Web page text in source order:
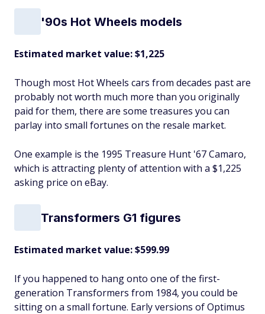
'90s Hot Wheels models
Estimated market value: $1,225
Though most Hot Wheels cars from decades past are
probably not worth much more than you originally
paid for them, there are some treasures you can
parlay into small fortunes on the resale market.
One example is the 1995 Treasure Hunt '67 Camaro,
which is attracting plenty of attention with a $1,225
asking price on eBay.
Transformers G1 figures
Estimated market value: $599.99
If you happened to hang onto one of the first-
generation Transformers from 1984, you could be
sitting on a small fortune. Early versions of Optimus